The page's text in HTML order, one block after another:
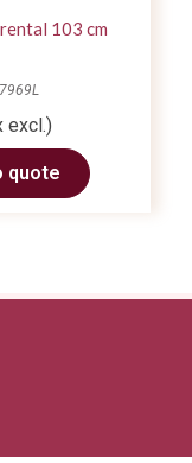
103 cm
excl.)
quote